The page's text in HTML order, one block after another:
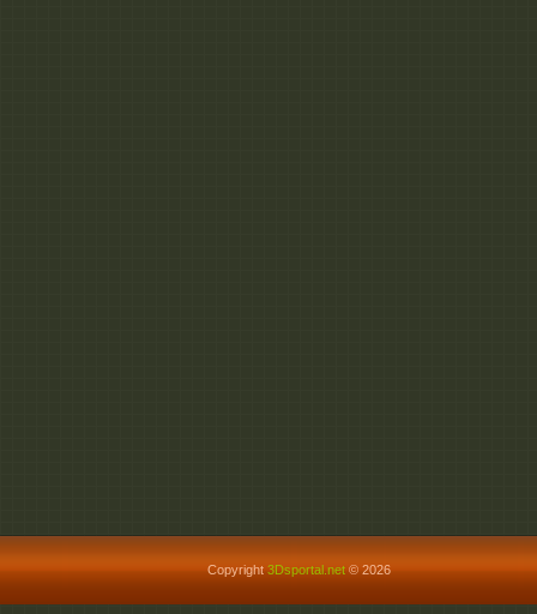
Copyright3Dsportal.net © 2026